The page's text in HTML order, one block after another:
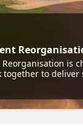
Reorganisation is
together to deliver